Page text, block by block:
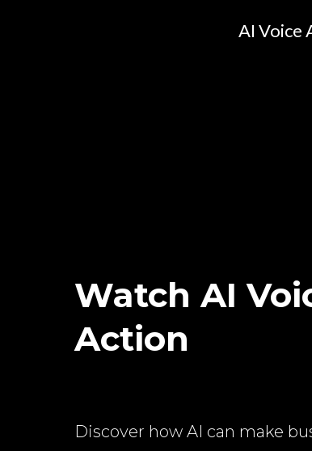
AI Voice
Watch AI
Action
Discover how AI can make